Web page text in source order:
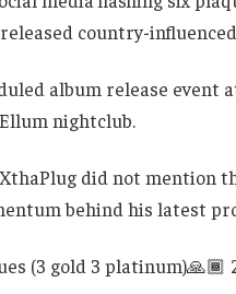
country-
album release event
nightclub.
did not mention
behind his latest
(3 gold 3 platinum)🙏🏾